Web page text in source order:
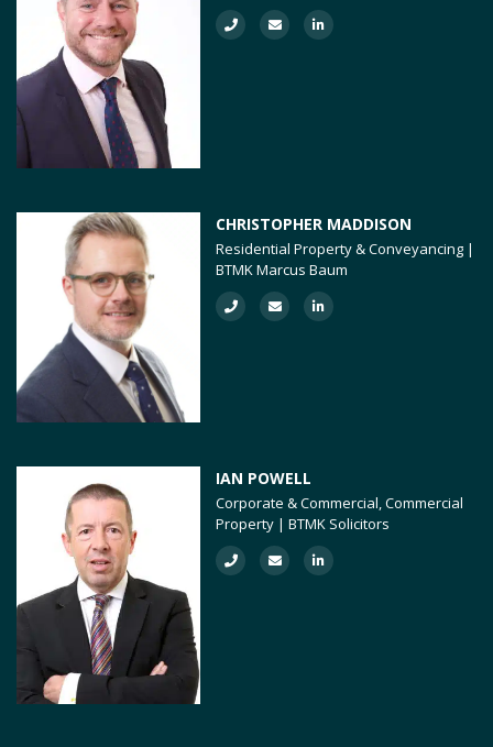
CHRISTOPHER MADDISON
Residential Property & Conveyancing |
BTMK Marcus Baum
IAN POWELL
Corporate & Commercial, Commercial
Property | BTMK Solicitors